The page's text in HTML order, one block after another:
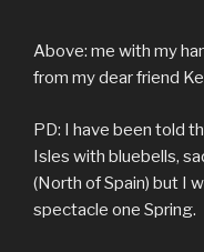
Above: me with my
from my dear friend
PD: I have been told
Isles with bluebells,
(North of Spain) but I
spectacle one Spring.